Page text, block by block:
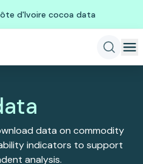
d'Ivoire cocoa data
data on commodity
indicators to support
analysis.